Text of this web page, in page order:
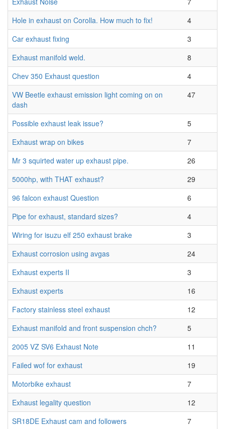
Hole in exhaust on Corolla. How much to fix!
4
Car exhaust fixing
3
Exhaust manifold weld.
8
Chev 350 Exhaust question
4
VW Beetle exhaust emission light coming on on
dash
47
Possible exhaust leak issue?
5
Exhaust wrap on bikes
7
Mr 3 squirted water up exhaust pipe.
26
5000hp, with THAT exhaust?
29
96 falcon exhaust Question
6
Pipe for exhaust, standard sizes?
4
Wiring for isuzu elf 250 exhaust brake
3
Exhaust corrosion using avgas
24
Exhaust experts II
3
Exhaust experts
16
Factory stainless steel exhaust
12
Exhaust manifold and front suspension chch?
5
2005 VZ SV6 Exhaust Note
11
Failed wof for exhaust
19
Motorbike exhaust
7
Exhaust legality question
12
SR18DE Exhaust cam and followers
7